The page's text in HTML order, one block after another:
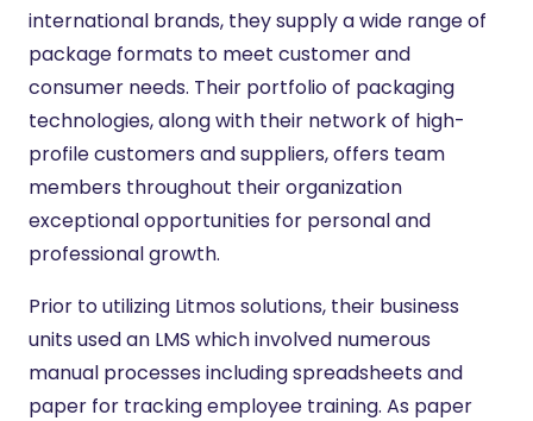
international brands, they supply a wide range of
package formats to meet customer and
consumer needs. Their portfolio of packaging
technologies, along with their network of high-
profile customers and suppliers, offers team
members throughout their organization
exceptional opportunities for personal and
professional growth.
Prior to utilizing Litmos solutions, their business
units used an LMS which involved numerous
manual processes including spreadsheets and
paper for tracking employee training. As paper